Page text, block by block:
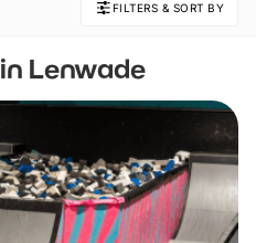
FILTERS & SORT BY
Lenwade